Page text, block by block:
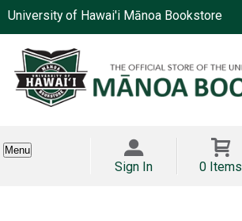
University of Hawai'i Mānoa Bookstore
Menu
Sign In 0 Items